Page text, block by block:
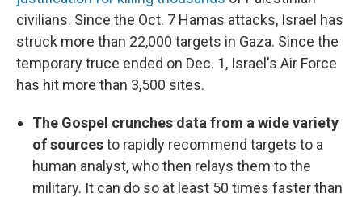
civilians. Since the Oct. 7 Hamas attacks, Israel has
struck more than 22,000 targets in Gaza. Since the
temporary truce ended on Dec. 1, Israel's Air Force
has hit more than 3,500 sites.
The Gospel crunches data from a wide variety
of sourcesto rapidly recommend targets to a
human analyst, who then relays them to the
military. It can do so at least 50 times faster than